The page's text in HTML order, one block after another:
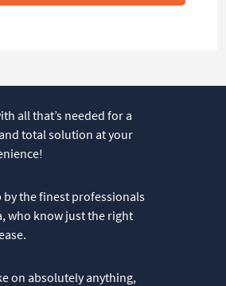
all that’s needed for a
total solution at your
by the finest professionals
who know just the right
on absolutely anything,